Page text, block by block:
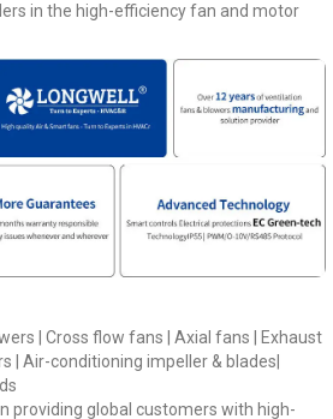
in the high-efficiency fan and motor
| Cross flow fans | Axial fans | Exhaust
| Air-conditioning impeller & blades|
providing global customers with high-
Get Model Help